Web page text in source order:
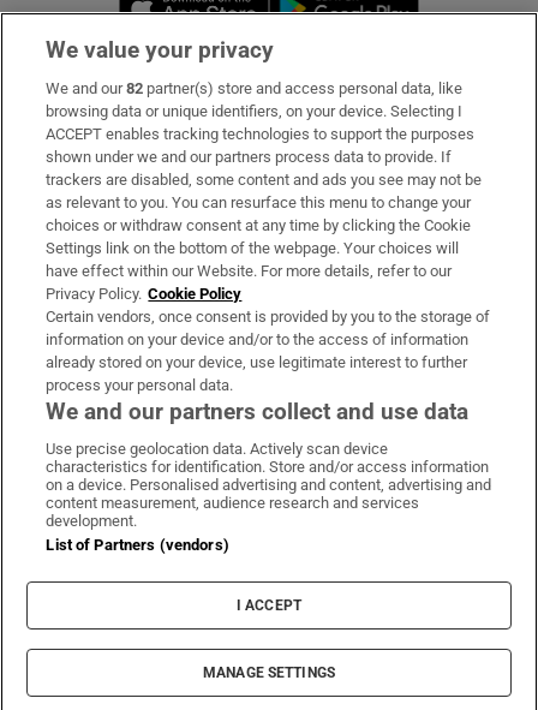
Subscribe
Support
About Us
Irish Times Products & Services
OUR PARTNERS:
Irish Times on WhatsApp
Irish Times on Facebook
Irish Times on X
Irish Times on LinkedIn
Irish Times on Instagram
Terms & Conditions
Privacy Policy
Cookie Information
Cookie Settings
© 2026 The Irish Times DAC
We value your privacy
We and our82 partner(s) store and access personal data, like
browsing data or unique identifiers, on your device. Selecting I
ACCEPT enables tracking technologies to support the purposes
shown under we and our partners process data to provide. If
trackers are disabled, some content and ads you see may not be
as relevant to you. You can resurface this menu to change your
choices or withdraw consent at any time by clicking the Cookie
Settings link on the bottom of the webpage. Your choices will
have effect within our Website. For more details, refer to our
Privacy Policy. Cookie Policy
Certain vendors, once consent is provided by you to the storage of
information on your device and/or to the access of information
already stored on your device, use legitimate interest to further
process your personal data.
We and our partners collect and use data
Use precise geolocation data. Actively scan device
characteristics for identification. Store and/or access information
on a device. Personalised advertising and content, advertising and
content measurement, audience research and services
development.
List of Partners (vendors)
I ACCEPT
MANAGE SETTINGS